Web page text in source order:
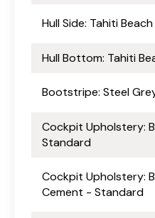
Hull Side: Tahiti
Hull Bottom: Tahiti
Bootstripe: Steel
Cockpit Upholstery:
Standard
Cockpit Upholstery:
Cement - Standard